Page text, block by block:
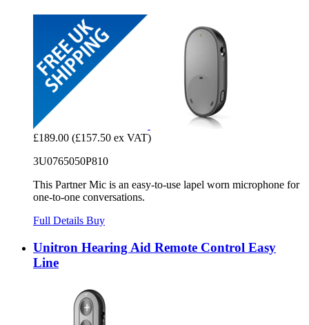
£189.00 (£157.50 ex VAT)
3U0765050P810
This Partner Mic is an easy-to-use lapel worn microphone for
one-to-one conversations.
Full Details Buy
Unitron Hearing Aid Remote Control Easy
Line